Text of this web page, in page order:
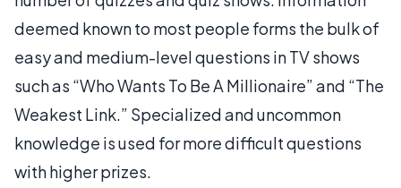
deemed known to most people forms the bulk of
easy and medium-level questions in TV shows
such as “Who Wants To Be A Millionaire” and “The
Weakest Link.” Specialized and uncommon
knowledge is used for more difficult questions
with higher prizes.